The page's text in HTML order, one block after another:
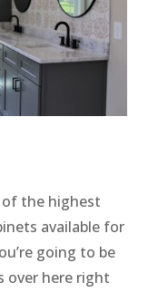
of the highest
available for
going to be
over here right